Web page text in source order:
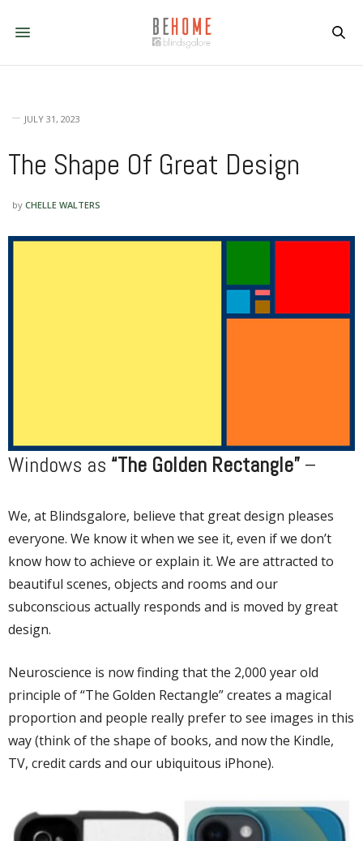
JULY 31, 2023
The Shape Of Great Design
by CHELLE WALTERS
Windows as “The Golden Rectangle” –
We, at Blindsgalore, believe that great design pleases
everyone. We know it when we see it, even if we don’t
know how to achieve or explain it. We are attracted to
beautiful scenes, objects and rooms and our
subconscious actually responds and is moved by great
design.
Neuroscience is now finding that the 2,000 year old
principle of “The Golden Rectangle” creates a magical
proportion and people really prefer to see images in this
way (think of the shape of books, and now the Kindle,
TV, credit cards and our ubiquitous iPhone).